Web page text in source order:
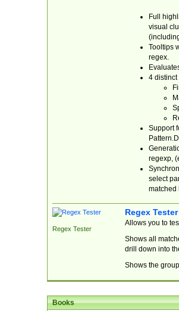
Full
visual
Tooltips
regex.
4 distinct
Support
regexp,
select
matched
Regex Tester
Regex Tester
Allows you to
Shows all
drill down into
Shows the
Books